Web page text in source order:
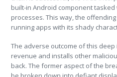
built-in Android component
processes. This way, the
running apps with its shady
The adverse outcome of this
revenue and installs other
back. The former aspect of the